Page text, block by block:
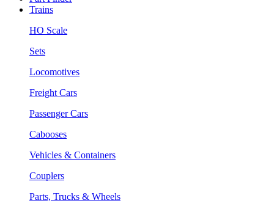
Trains
HO Scale
Sets
Locomotives
Freight Cars
Passenger Cars
Cabooses
Vehicles & Containers
Couplers
Parts, Trucks & Wheels